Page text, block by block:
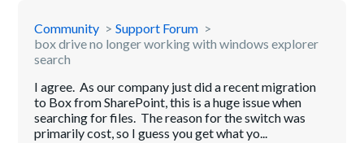
Community
Support Forum
box drive no longer working with windows explorer
search
I agree. As our company just did a recent migration
to Box from SharePoint, this is a huge issue when
searching for files. The reason for the switch was
primarily cost, so I guess you get what yo...